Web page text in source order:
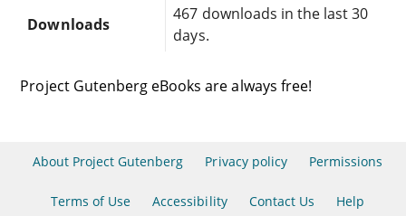
Downloads
467 downloads in the last 30
days.
Project Gutenberg eBooks are always free!
About Project Gutenberg Privacy policy Permissions
Terms of Use Accessibility Contact Us Help